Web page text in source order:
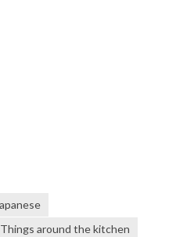
Things around the kitchen